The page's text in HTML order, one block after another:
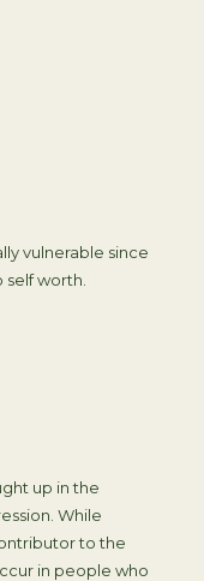
vulnerable since
worth.
up in the
While
to the
in people who